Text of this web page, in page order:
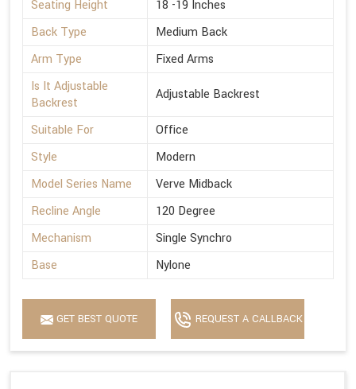
Seating Height
18 -19 Inches
Back Type
Medium Back
Arm Type
Fixed Arms
Is It Adjustable
Backrest
Adjustable Backrest
Suitable For
Office
Style
Modern
Model Series Name
Verve Midback
Recline Angle
120 Degree
Mechanism
Single Synchro
Base
Nylone
GET BEST QUOTE REQUEST A CALLBACK